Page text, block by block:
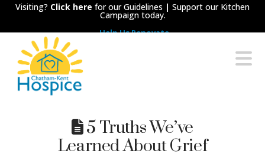
Visiting? Click here for our Guidelines | Support our Kitchen
Campaign today.
Help Us Renovate
Chatham-
Kent
Hospice
5 Truths We’ve
Learned About Grief